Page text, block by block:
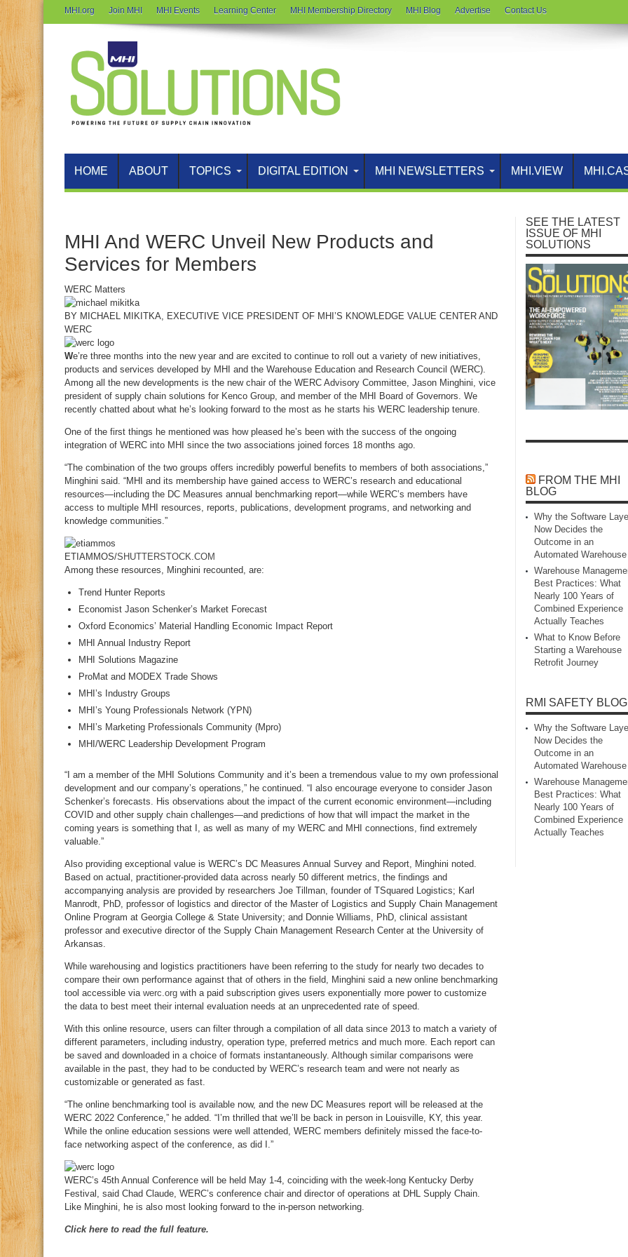
MHI.org Join MHI MHI Events Learning Center MHI Membership Directory MHI Blog Advertise Contact Us
HOME ABOUT TOPICS DIGITAL EDITION MHI NEWSLETTERS MHI.VIEW
MHI And WERC Unveil New Products and
Services for Members
WERC Matters
BY MICHAEL MIKITKA, EXECUTIVE VICE PRESIDENT OF MHI’S KNOWLEDGE VALUE CENTER AND
WERC
We’re three months into the new year and are excited to continue to roll out a variety of new initiatives,
products and services developed by MHI and the Warehouse Education and Research Council (WERC).
Among all the new developments is the new chair of the WERC Advisory Committee, Jason Minghini, vice
president of supply chain solutions for Kenco Group, and member of the MHI Board of Governors. We
recently chatted about what he’s looking forward to the most as he starts his WERC leadership tenure.
One of the first things he mentioned was how pleased he’s been with the success of the ongoing
integration of WERC into MHI since the two associations joined forces 18 months ago.
“The combination of the two groups offers incredibly powerful benefits to members of both associations,”
Minghini said. “MHI and its membership have gained access to WERC’s research and educational
resources—including the DC Measures annual benchmarking report—while WERC’s members have
access to multiple MHI resources, reports, publications, development programs, and networking and
knowledge communities.”
ETIAMMOS/SHUTTERSTOCK.COM
Among these resources, Minghini recounted, are:
Trend Hunter Reports
Economist Jason Schenker’s Market Forecast
Oxford Economics’ Material Handling Economic Impact Report
MHI Annual Industry Report
MHI Solutions Magazine
ProMat and MODEX Trade Shows
MHI’s Industry Groups
MHI’s Young Professionals Network (YPN)
MHI’s Marketing Professionals Community (Mpro)
MHI/WERC Leadership Development Program
“I am a member of the MHI Solutions Community and it’s been a tremendous value to my own professional
development and our company’s operations,” he continued. “I also encourage everyone to consider Jason
Schenker’s forecasts. His observations about the impact of the current economic environment—including
COVID and other supply chain challenges—and predictions of how that will impact the market in the
coming years is something that I, as well as many of my WERC and MHI connections, find extremely
valuable.”
Also providing exceptional value is WERC’s DC Measures Annual Survey and Report, Minghini noted.
Based on actual, practitioner-provided data across nearly 50 different metrics, the findings and
accompanying analysis are provided by researchers Joe Tillman, founder of TSquared Logistics; Karl
Manrodt, PhD, professor of logistics and director of the Master of Logistics and Supply Chain Management
Online Program at Georgia College & State University; and Donnie Williams, PhD, clinical assistant
professor and executive director of the Supply Chain Management Research Center at the University of
Arkansas.
While warehousing and logistics practitioners have been referring to the study for nearly two decades to
compare their own performance against that of others in the field, Minghini said a new online benchmarking
tool accessible via werc.org with a paid subscription gives users exponentially more power to customize
the data to best meet their internal evaluation needs at an unprecedented rate of speed.
With this online resource, users can filter through a compilation of all data since 2013 to match a variety of
different parameters, including industry, operation type, preferred metrics and much more. Each report can
be saved and downloaded in a choice of formats instantaneously. Although similar comparisons were
available in the past, they had to be conducted by WERC’s research team and were not nearly as
customizable or generated as fast.
“The online benchmarking tool is available now, and the new DC Measures report will be released at the
WERC 2022 Conference,” he added. “I’m thrilled that we’ll be back in person in Louisville, KY, this year.
While the online education sessions were well attended, WERC members definitely missed the face-to-
face networking aspect of the conference, as did I.”
WERC’s 45th Annual Conference will be held May 1-4, coinciding with the week-long Kentucky Derby
Festival, said Chad Claude, WERC’s conference chair and director of operations at DHL Supply Chain.
Like Minghini, he is also most looking forward to the in-person networking.
Click here to read the full feature.
SEE THE LATEST
ISSUE OF MHI
SOLUTIONS
FROM THE MHI
BLOG
Why the Software
Now Decides the
Outcome in an
Automated Warehouse
Warehouse
Best Practices: What
Nearly 100 Years of
Combined Experience
Actually Teaches
What to Know Before
Starting a Warehouse
Retrofit Journey
RMI SAFETY BLOG
Why the Software
Now Decides the
Outcome in an
Automated Warehouse
Warehouse
Best Practices: What
Nearly 100 Years of
Combined Experience
Actually Teaches